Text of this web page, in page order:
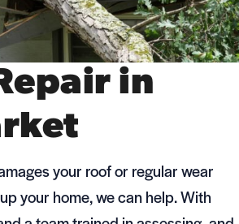
in
your roof or regular wear
your home, we can help. With